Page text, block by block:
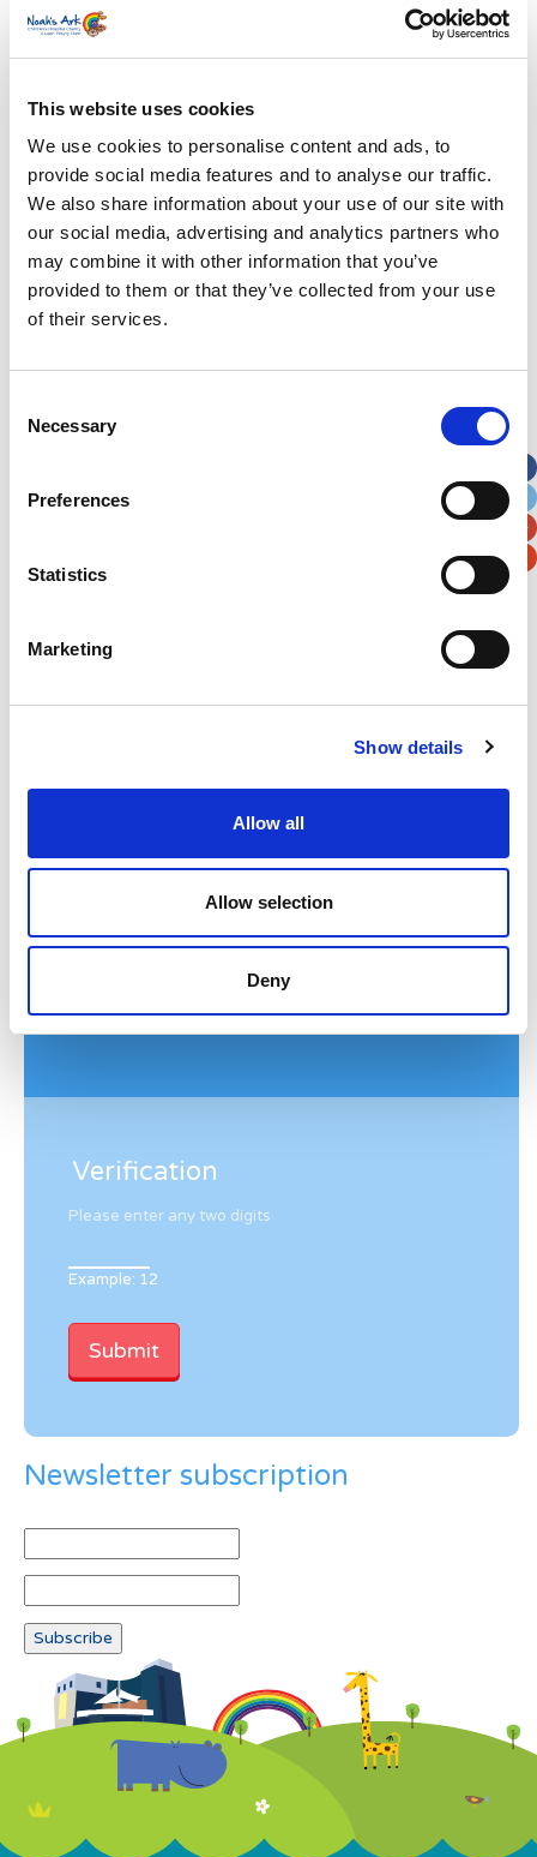
This website uses cookies
We use cookies to personalise content and ads, to
provide social media features and to analyse our traffic.
We also share information about your use of our site with
our social media, advertising and analytics partners who
may combine it with other information that you’ve
provided to them or that they’ve collected from your use
of their services.
Selection
Necessary
Preferences
Statistics
Marketing
Show details
Allow all
Allow selection
Deny
Lando’s story
Superheroes assemble to raise more than £80K
Do you have a Media Enquiry?
For media enquiries please contact
Bethan@noahsarkcharity.org
Categories
News Archive
Subscribe by Post
Apt, Suite, Bldg. (optional)
City State / Province / Region
Postal / Zip Code Country
Verification
Please enter any two digits
Example: 12
Newsletter subscription